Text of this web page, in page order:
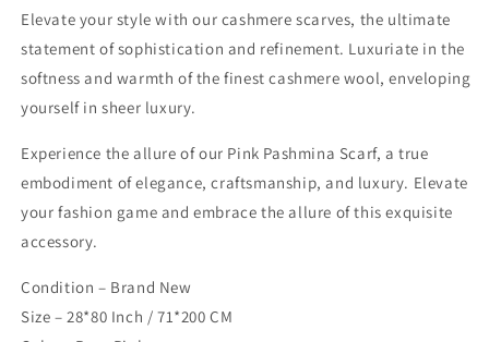
Elevate your style with our cashmere scarves, the ultimate
statement of sophistication and refinement. Luxuriate in the
softness and warmth of the finest cashmere wool, enveloping
yourself in sheer luxury.
Experience the allure of our Pink Pashmina Scarf, a true
embodiment of elegance, craftsmanship, and luxury. Elevate
your fashion game and embrace the allure of this exquisite
accessory.
Condition – Brand New
Size – 28*80 Inch / 71*200 CM